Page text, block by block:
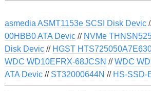
asmedia ASMT1153e SCSI Disk Devic
00HBB0 ATA Devic// NVMe
Disk Devic// HGST
WDC WD10EFRX-68JCSN //WDC
ATA Devic// ST32000644N // HS-SSD-